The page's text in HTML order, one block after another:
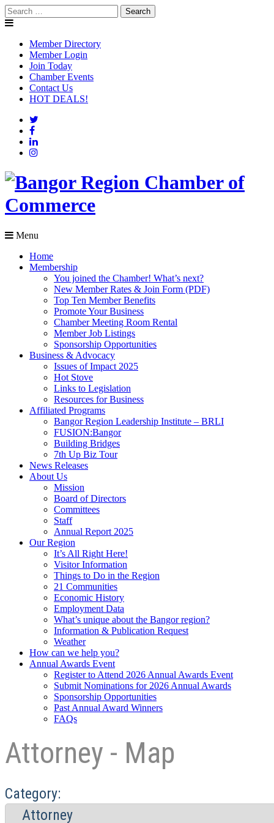
Skip
to
Search
for:
Member Directory
Member Login
Join Today
Chamber Events
Contact Us
HOT DEALS!
Menu
Home
Membership
You joined the Chamber! What’s next?
New Member Rates & Join Form (PDF)
Top Ten Member Benefits
Promote Your Business
Chamber Meeting Room Rental
Member Job Listings
Sponsorship Opportunities
Business & Advocacy
Issues of Impact 2025
Hot Stove
Links to Legislation
Resources for Business
Affiliated Programs
Bangor Region Leadership Institute – BRLI
FUSION:Bangor
Building Bridges
7th Up Biz Tour
News Releases
About Us
Mission
Board of Directors
Committees
Staff
Annual Report 2025
Our Region
It’s All Right Here!
Visitor Information
Things to Do in the Region
21 Communities
Economic History
Employment Data
What’s unique about the Bangor region?
Information & Publication Request
Weather
How can we help you?
Annual Awards Event
Register to Attend 2026 Annual Awards Event
Submit Nominations for 2026 Annual Awards
Sponsorship Opportunities
Past Annual Award Winners
FAQs
Attorney - Map
Category: